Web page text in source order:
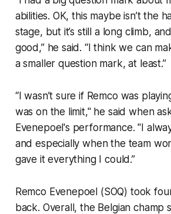
abilities. OK, this maybe isn’t the
stage, but it’s still a long climb,
good,” he said. “I think we can
a smaller question mark, at least.”
“I wasn’t sure if Remco was
was on the limit," he said when
Evenepoel's performance. "I
and especially when the team
gave it everything I could.”
Remco Evenepoel (SOQ) took
back. Overall, the Belgian champ